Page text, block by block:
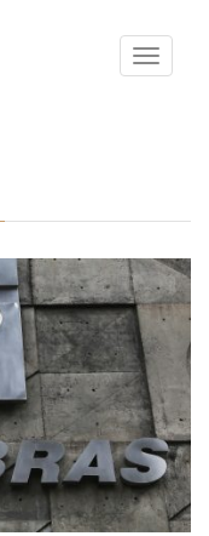
Toggle